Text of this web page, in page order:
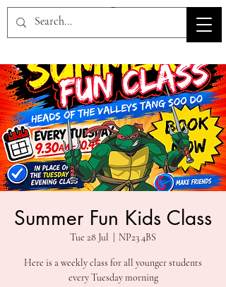
HOV TSD
Summer Fun Kids Class
Tue 28 Jul NP23 4BS
Here is a weekly class for all younger students
every Tuesday morning